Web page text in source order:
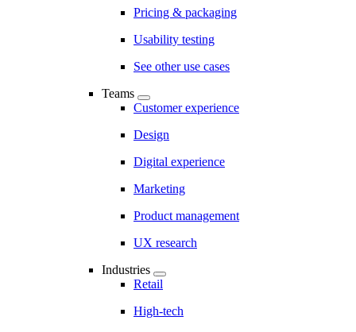
Pricing & packaging
Usability testing
See other use cases
Teams
Customer experience
Design
Digital experience
Marketing
Product management
UX research
Industries
Retail
High-tech